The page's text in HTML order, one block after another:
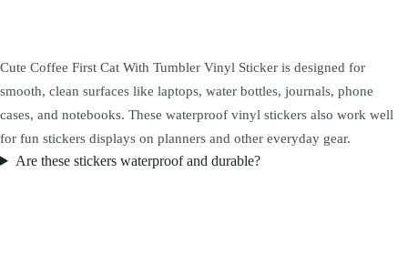
Cute Coffee First Cat With Tumbler Vinyl Sticker is designed for
smooth, clean surfaces like laptops, water bottles, journals, phone
cases, and notebooks. These waterproof vinyl stickers also work well
for fun stickers displays on planners and other everyday gear.
Are these stickers waterproof and durable?